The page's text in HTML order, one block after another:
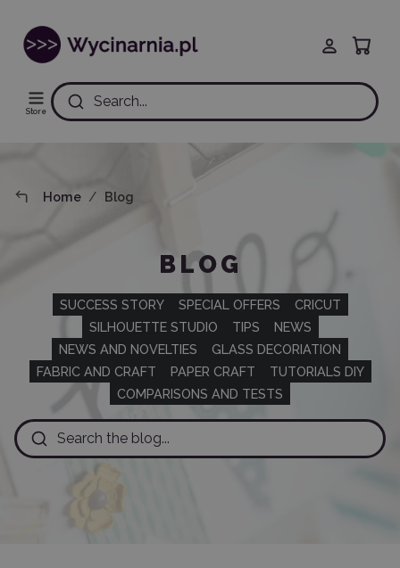
Store
Search...
Home Blog
BLOG
SUCCESS STORY SPECIAL OFFERS
CRICUT
SILHOUETTE STUDIO
TIPS
NEWS
NEWS AND NOVELTIES
GLASS DECORIATION
FABRIC AND CRAFT
PAPER CRAFT
TUTORIALS DIY
COMPARISONS AND TESTS
Search the blog...